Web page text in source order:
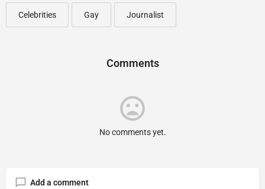
Celebrities Gay Journalist
Comments
No comments yet.
Add a comment